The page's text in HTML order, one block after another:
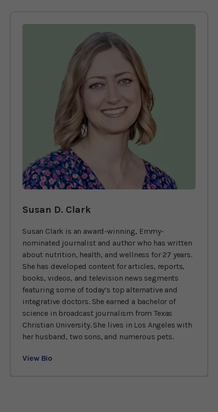
Susan D. Clark
Susan Clark is an award-winning, Emmy-
nominated journalist and author who has written
about nutrition, health, and wellness for 27 years.
She has developed content for articles, reports,
books, videos, and television news segments
featuring some of today’s top alternative and
integrative doctors. She earned a bachelor of
science in broadcast journalism from Texas
Christian University. She lives in Los Angeles with
her husband, two sons, and numerous pets.
View Bio